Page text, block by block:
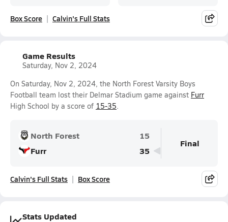
Box Score Calvin's Full Stats
Game Results
Saturday, Nov 2, 2024
On Saturday, Nov 2, 2024, the North Forest Varsity Boys
Football team lost their Delmar Stadium game against Furr
High School by a score of 15-35.
North Forest
15
Furr
35
Final
Calvin's Full Stats Box Score
Stats Updated